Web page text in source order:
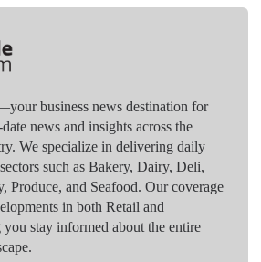
business news destination for
news and insights across the
We specialize in delivering daily
such as Bakery, Dairy, Deli,
Produce, and Seafood. Our coverage
in both Retail and
stay informed about the entire